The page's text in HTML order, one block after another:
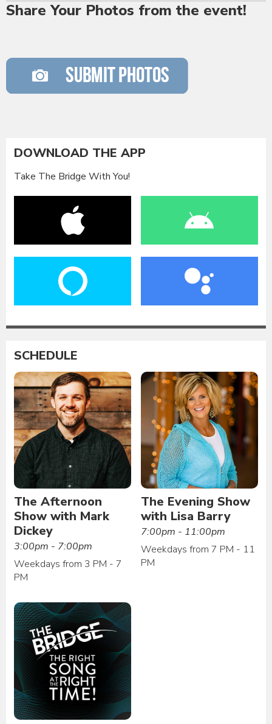
Share Your Photos from the event!
DOWNLOAD THE APP
Take The Bridge With You!
SCHEDULE
The Afternoon
Show with Mark
Dickey
3:00pm - 7:00pm
Weekdays from 3 PM - 7
PM
The Evening Show
with Lisa Barry
7:00pm - 11:00pm
Weekdays from 7 PM - 11
PM